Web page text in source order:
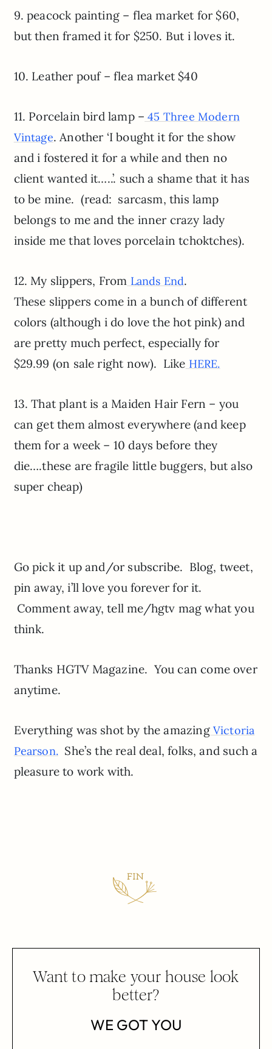
9. peacock painting – flea market for $60,
but then framed it for $250. But i loves it.
10. Leather pouf – flea market $40
11. Porcelain bird lamp – 45 Three Modern
Vintage. Another ‘I bought it for the show
and i fostered it for a while and then no
client wanted it…..’. such a shame that it has
to be mine. (read: sarcasm, this lamp
belongs to me and the inner crazy lady
inside me that loves porcelain tchoktches).
12. My slippers, From Lands End.
These slippers come in a bunch of different
colors (although i do love the hot pink) and
are pretty much perfect, especially for
$29.99 (on sale right now). Like HERE.
13. That plant is a Maiden Hair Fern – you
can get them almost everywhere (and keep
them for a week – 10 days before they
die….these are fragile little buggers, but also
super cheap)
Go pick it up and/or subscribe. Blog, tweet,
pin away, i’ll love you forever for it.
Comment away, tell me/hgtv mag what you
think.
Thanks HGTV Magazine. You can come over
anytime.
Everything was shot by the amazingVictoria
Pearson. She’s the real deal, folks, and such a
pleasure to work with.
Want to make your house look
better?
WE GOT YOU